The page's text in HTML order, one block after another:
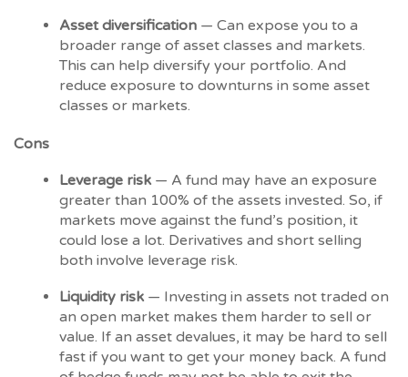
Asset diversification — Can expose you to a
broader range of asset classes and markets.
This can help diversify your portfolio. And
reduce exposure to downturns in some asset
classes or markets.
Cons
Leverage risk — A fund may have an exposure
greater than 100% of the assets invested. So, if
markets move against the fund’s position, it
could lose a lot. Derivatives and short selling
both involve leverage risk.
Liquidity risk — Investing in assets not traded on
an open market makes them harder to sell or
value. If an asset devalues, it may be hard to sell
fast if you want to get your money back. A fund